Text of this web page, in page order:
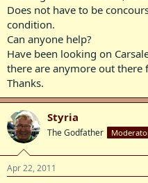
Does not have to be
condition.
Can anyone help?
Have been looking on
there are anymore out there
Thanks.
Styria
The Godfather
Apr 22, 2011